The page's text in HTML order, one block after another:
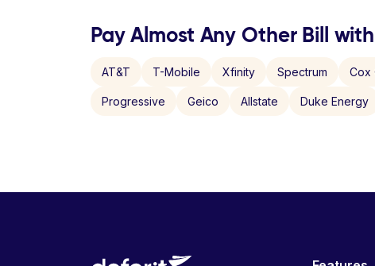
Pay Almost Any Other Bill
AT&T T-Mobile Xfinity Spectrum Cox
Progressive Geico Allstate Duke Energy